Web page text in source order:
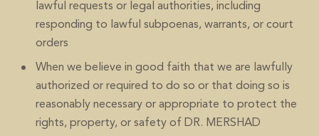
lawful requests or legal authorities, including
responding to lawful subpoenas, warrants, or court
orders
When we believe in good faith that we are lawfully
authorized or required to do so or that doing so is
reasonably necessary or appropriate to protect the
rights, property, or safety of DR. MERSHAD